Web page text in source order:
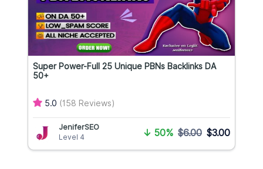
Super Power-Full 25 Unique PBNs Backlinks DA
50+
5.0 (158 Reviews)
JeniferSEO
Level 4
↓ 50% $6.00 $3.00